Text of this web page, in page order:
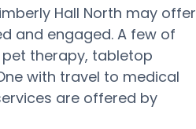
Hall North may offer
and engaged. A few of
therapy, tabletop
with travel to medical
are offered by